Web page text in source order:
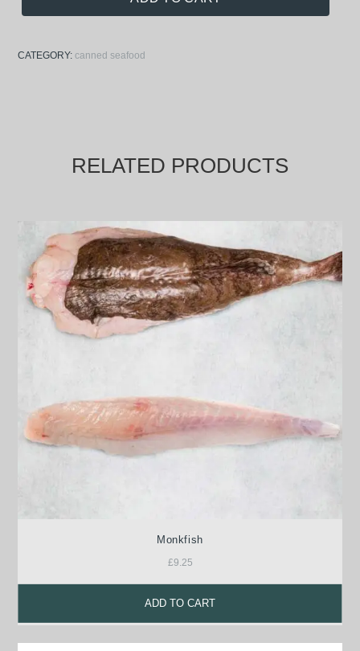
CATEGORY:canned seafood
RELATED PRODUCTS
Monkfish
£9.25
ADD TO CART